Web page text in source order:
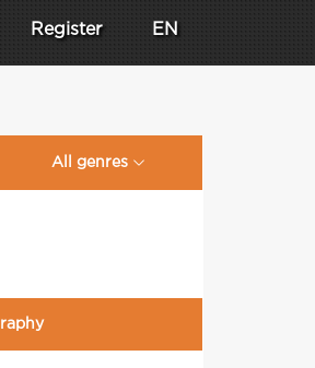
Register EN
All genres